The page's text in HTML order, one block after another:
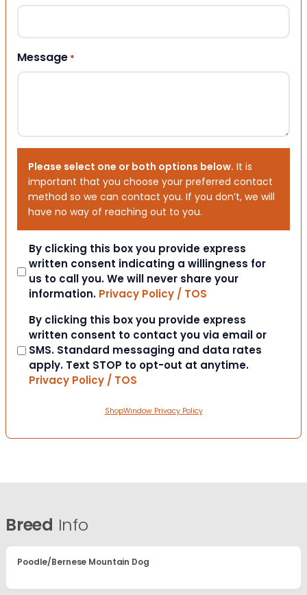
Message *
Please select one or both options below. It is
important that you choose your preferred contact
method so we can contact you. If you don’t, we will
have no way of reaching out to you.
Consent
By clicking this box you provide express
written consent indicating a willingness for
us to call you. We will never share your
information. Privacy Policy / TOS
Consent
By clicking this box you provide express
written consent to contact you via email or
SMS. Standard messaging and data rates
apply. Text STOP to opt-out at anytime.
Privacy Policy / TOS
ShopWindow Privacy Policy
Breed Info
Poodle/Bernese Mountain Dog